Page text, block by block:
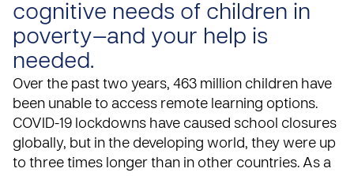
cognitive needs of children in
poverty—and your help is
needed.
Over the past two years, 463 million children have
been unable to access remote learning options.
COVID-19 lockdowns have caused school closures
globally, but in the developing world, they were up
to three times longer than in other countries. As a